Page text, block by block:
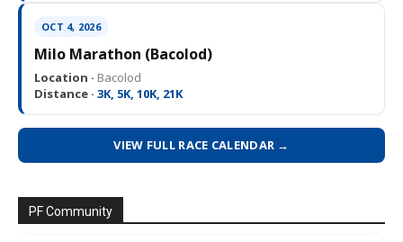
OCT 4, 2026
Milo Marathon (Bacolod)
Location · Bacolod
Distance · 3K, 5K, 10K, 21K
VIEW FULL RACE CALENDAR →
PF Community